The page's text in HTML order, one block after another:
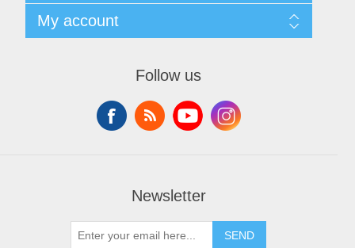
General Terms & Conditions
Begner System / iba Nordic
List of Suppliers
My account
Follow us
Newsletter
SEND